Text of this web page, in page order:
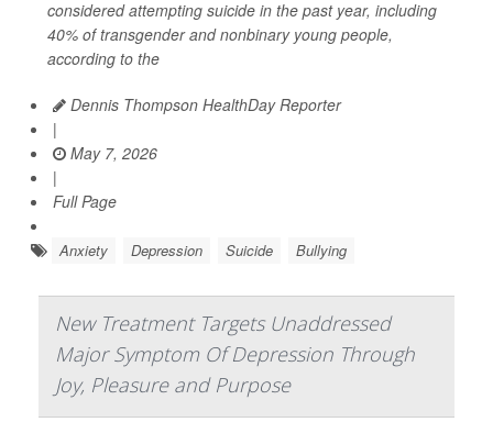
considered attempting suicide in the past year, including
40% of transgender and nonbinary young people,
according to the
Dennis Thompson HealthDay Reporter
|
May 7, 2026
|
Full Page
Anxiety Depression Suicide Bullying
New Treatment Targets Unaddressed
Major Symptom Of Depression Through
Joy, Pleasure and Purpose